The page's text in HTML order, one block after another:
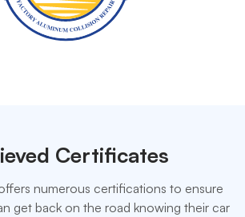
Certificates
numerous certifications to ensure
get back on the road knowing their car